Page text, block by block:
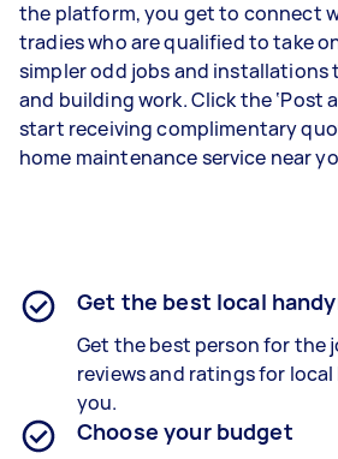
the platform, you get to connect
tradies who are qualified to take
simpler odd jobs and
and building work. Click the ‘Post
start receiving complimentary
home maintenance service near
Get the best local
Get the best person for the
reviews and ratings for
you.
Choose your budget